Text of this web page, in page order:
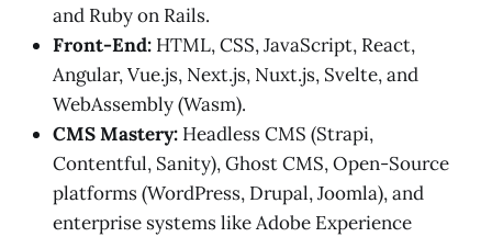
and Ruby on Rails.
Front-End: HTML, CSS, JavaScript, React,
Angular, Vue.js, Next.js, Nuxt.js, Svelte, and
WebAssembly (Wasm).
CMS Mastery: Headless CMS (Strapi,
Contentful, Sanity), Ghost CMS, Open-Source
platforms (WordPress, Drupal, Joomla), and
enterprise systems like Adobe Experience